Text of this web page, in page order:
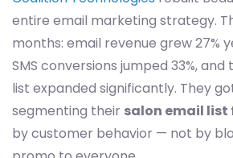
entire email marketing strategy.
months: email revenue grew 27%
SMS conversions jumped 33%,
list expanded significantly. They
segmenting their salon email list
by customer behavior — not by